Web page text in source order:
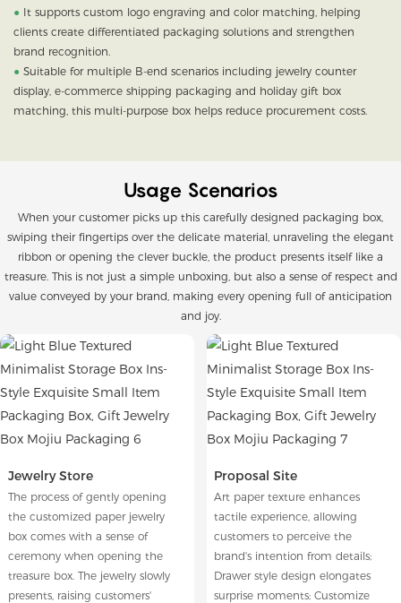
● It supports custom logo engraving and color matching, helping
clients create differentiated packaging solutions and strengthen
brand recognition.
● Suitable for multiple B-end scenarios including jewelry counter
display, e-commerce shipping packaging and holiday gift box
matching, this multi-purpose box helps reduce procurement costs.
Usage Scenarios
When your customer picks up this carefully designed packaging box,
swiping their fingertips over the delicate material, unraveling the elegant
ribbon or opening the clever buckle, the product presents itself like a
treasure. This is not just a simple unboxing, but also a sense of respect and
value conveyed by your brand, making every opening full of anticipation
and joy.
Jewelry Store
The process of gently opening
the customized paper jewelry
box comes with a sense of
ceremony when opening the
treasure box. The jewelry slowly
presents, raising customers'
Proposal Site
Art paper texture enhances
tactile experience, allowing
customers to perceive the
brand's intention from details;
Drawer style design elongates
surprise moments; Customize